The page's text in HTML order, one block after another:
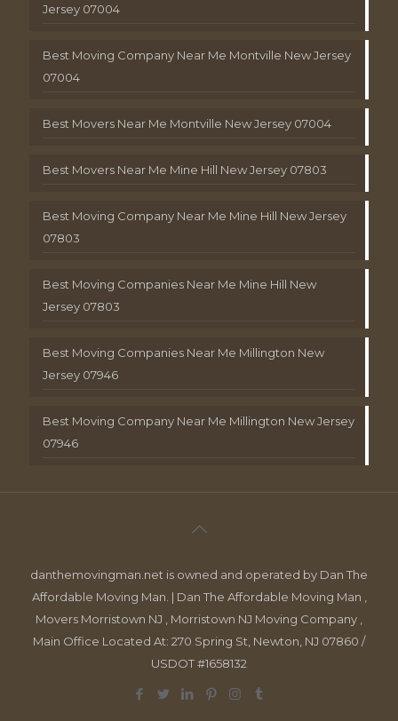
Jersey 07004
Best Moving Company Near Me Montville New Jersey
07004
Best Movers Near Me Montville New Jersey 07004
Best Movers Near Me Mine Hill New Jersey 07803
Best Moving Company Near Me Mine Hill New Jersey
07803
Best Moving Companies Near Me Mine Hill New
Jersey 07803
Best Moving Companies Near Me Millington New
Jersey 07946
Best Moving Company Near Me Millington New Jersey
07946
danthemovingman.net is owned and operated by Dan The
Affordable Moving Man. | Dan The Affordable Moving Man ,
Movers Morristown NJ , Morristown NJ Moving Company ,
Main Office Located At: 270 Spring St, Newton, NJ 07860 /
USDOT #1658132